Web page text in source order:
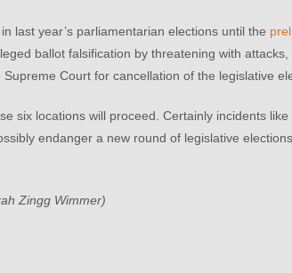
last year’s parliamentarian elections until the
ballot falsification by threatening with
Court for cancellation of the legislative
six locations will proceed. Certainly incidents
endanger a new round of legislative
Zingg Wimmer)